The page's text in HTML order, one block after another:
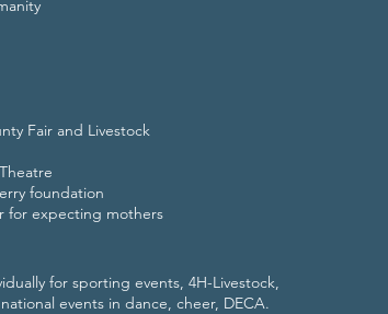
Fair and Livestock
foundation
for expecting mothers
for sporting events, 4H-Livestock,
events in dance, cheer, DECA.